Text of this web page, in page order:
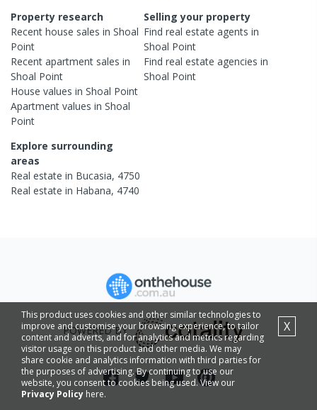
Property research
Recent house sales in Shoal
Point
Recent apartment sales in
Shoal Point
House values in Shoal Point
Apartment values in Shoal
Point
Selling your property
Find real estateagents in
Shoal Point
Find real estateagencies in
Shoal Point
Explore surrounding
areas
Real estate in Bucasia, 4750
Real estate in Habana, 4740
This product uses cookies and other similar technologies to
improve and customise your browsing experience, to tailor
content and adverts, and for analytics and metrics regarding
visitor usage on this product and other media. We may
share cookie and analytics information with third parties for
the purposes of advertising. By continuing to use our
website, you consent to cookies being used. View our
Privacy Policy here.
X
POWERED BY